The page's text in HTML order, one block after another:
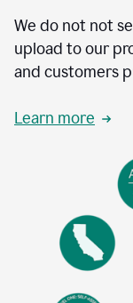
We do not not
upload to our
and customers
Learn more